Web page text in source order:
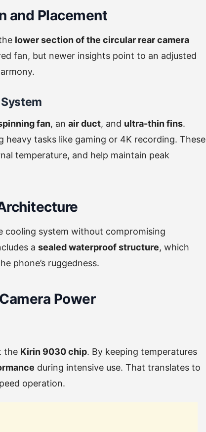
and Placement
lower section of the circular rear camera
fan, but newer insights point to an adjusted
fan, an air duct, and ultra-thin fins.
heavy tasks like gaming or 4K recording. These
temperature, and help maintain peak
cooling system without compromising
a sealed waterproof structure, which
phone’s ruggedness.
Power
the Kirin 9030 chip. By keeping temperatures
during intensive use. That translates to
operation.